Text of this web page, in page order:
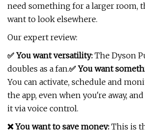
need something for a larger room,
want to look elsewhere.
Our expert review:
✅ You want versatility: The Dyson
doubles as a fan.✅ You want
You can activate, schedule and
the app, even when you're away,
it via voice control.
❌ You want to save money: This is